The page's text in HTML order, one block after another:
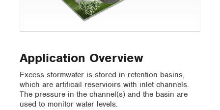
Application Overview
Excess stormwater is stored in retention basins,
which are artificail reservioirs with inlet channels.
The pressure in the channel(s) and the basin are
used to monitor water levels.